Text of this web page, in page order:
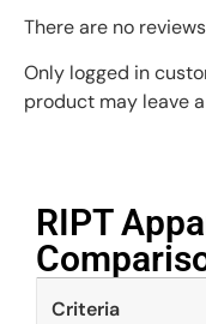
There are no
Only logged in
product may leave
RIPT
Criteria